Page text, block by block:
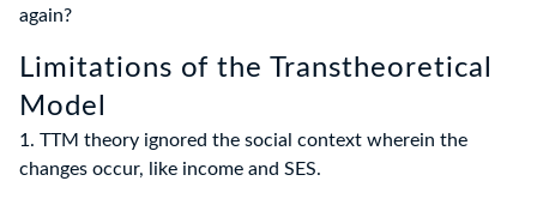
again?
Limitations of the Transtheoretical
Model
1. TTM theory ignored the social context wherein the
changes occur, like income and SES.